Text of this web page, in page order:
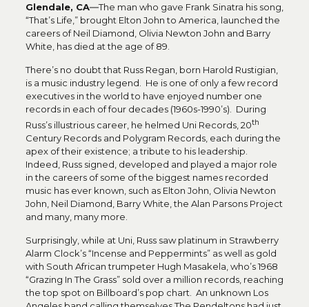
Glendale, CA―The man who gave Frank Sinatra his song,
“That’s Life,” brought Elton John to America, launched the
careers of Neil Diamond, Olivia Newton John and Barry
White, has died at the age of 89.
There’s no doubt that Russ Regan, born Harold Rustigian,
is a music industry legend. He is one of only a few record
executives in the world to have enjoyed number one
records in each of four decades (1960s-1990’s). During
Russ’s illustrious career, he helmed Uni Records, 20th
Century Records and Polygram Records, each during the
apex of their existence; a tribute to his leadership.
Indeed, Russ signed, developed and played a major role
in the careers of some of the biggest names recorded
music has ever known, such as Elton John, Olivia Newton
John, Neil Diamond, Barry White, the Alan Parsons Project
and many, many more.
Surprisingly, while at Uni, Russ saw platinum in Strawberry
Alarm Clock’s “Incense and Peppermints” as well as gold
with South African trumpeter Hugh Masakela, who’s 1968
“Grazing In The Grass” sold over a million records, reaching
the top spot on Billboard’s pop chart. An unknown Los